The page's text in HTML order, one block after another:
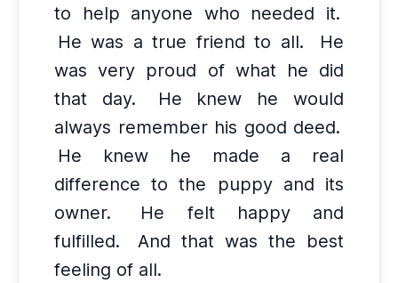
to help anyone who needed it.
He was a true friend to all.
He
was very proud of what he did
that day.
He knew he would
always remember his good deed.
He knew he made a real
difference to the puppy and its
owner.
He felt happy and
fulfilled.
And that was the best
feeling of all.